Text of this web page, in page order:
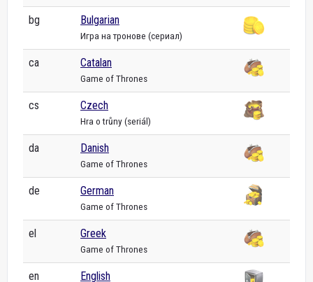
bg Bulgarian
Игра на тронове (сериал)
ca Catalan
Game of Thrones
cs Czech
Hra o trůny (seriál)
da Danish
Game of Thrones
de German
Game of Thrones
el Greek
Game of Thrones
en English